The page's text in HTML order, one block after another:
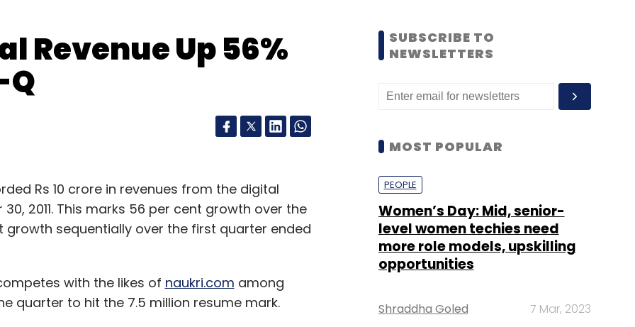
Videocon has more than 1 per cent market
a decline in users in September. Others like
market which shows the younger players have
top 6 or 7 players who account for more than
Comment(s)
Newsletter
Revenue Up 56%
Q
Rs 10 crore in revenues from the digital
2011. This marks 56 per cent growth over the
growth sequentially over the first quarter ended
with the likes of naukri.com among
quarter to hit the 7.5 million resume mark.
SUBSCRIBE TO
NEWSLETTERS
MOST POPULAR
PEOPLE
Women’s Day: Mid, senior-
level women techies need
more role models, upskilling
opportunities
Shraddha Goled 7 Mar, 2023